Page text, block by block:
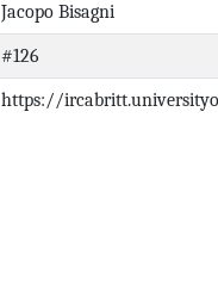
Jacopo Bisagni
#126
https://